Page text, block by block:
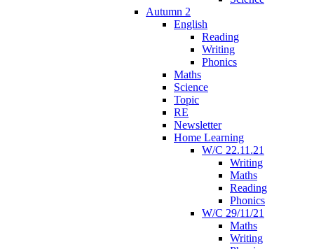
Autumn 2
English
Reading
Writing
Phonics
Maths
Science
Topic
RE
Newsletter
Home Learning
W/C 22.11.21
Writing
Maths
Reading
Phonics
W/C 29/11/21
Maths
Writing